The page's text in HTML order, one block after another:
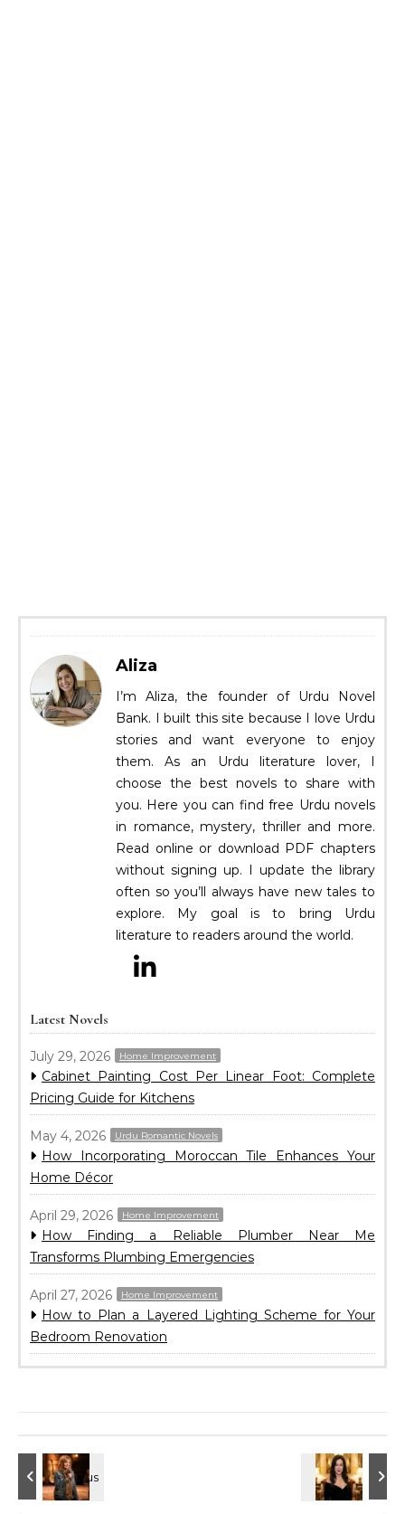
Aliza
I’m Aliza, the founder of Urdu Novel
Bank. I built this site because I love Urdu
stories and want everyone to enjoy
them. As an Urdu literature lover, I
choose the best novels to share with
you. Here you can find free Urdu novels
in romance, mystery, thriller and more.
Read online or download PDF chapters
without signing up. I update the library
often so you’ll always have new tales to
explore. My goal is to bring Urdu
literature to readers around the world.
Latest Novels
July 29, 2026 Home Improvement
Cabinet Painting Cost Per Linear Foot: Complete
Pricing Guide for Kitchens
May 4, 2026 Urdu Romantic Novels
How Incorporating Moroccan Tile Enhances Your
Home Décor
April 29, 2026 Home Improvement
How Finding a Reliable Plumber Near Me
Transforms Plumbing Emergencies
April 27, 2026 Home Improvement
How to Plan a Layered Lighting Scheme for Your
Bedroom Renovation